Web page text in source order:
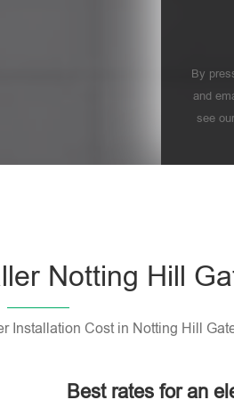
By
and
see our
Notting Hill
Installation Cost in Notting Hill
Best rates for an